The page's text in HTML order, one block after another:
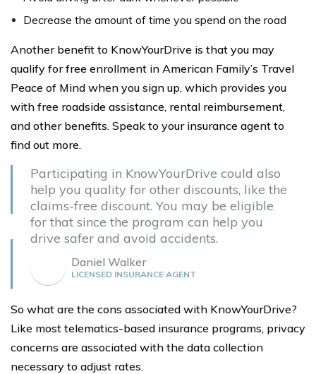
Decrease the amount of time you spend on the road
Another benefit to KnowYourDrive is that you may
qualify for free enrollment in American Family’s Travel
Peace of Mind when you sign up, which provides you
with free roadside assistance, rental reimbursement,
and other benefits. Speak to your insurance agent to
find out more.
Participating in KnowYourDrive could also
help you quality for other discounts, like the
claims-free discount. You may be eligible
for that since the program can help you
drive safer and avoid accidents.
Daniel Walker
LICENSED INSURANCE AGENT
So what are the cons associated with KnowYourDrive?
Like most telematics-based insurance programs, privacy
concerns are associated with the data collection
necessary to adjust rates.